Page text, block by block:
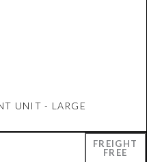
UNIT - LARGE